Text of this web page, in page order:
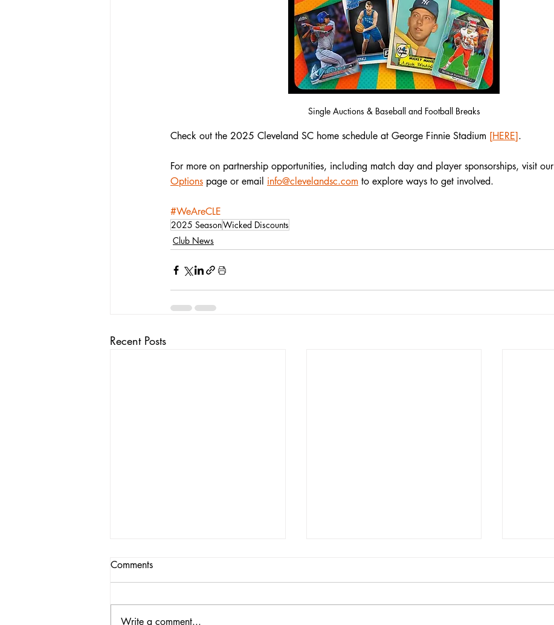
Single Auctions & Baseball and Football Breaks
Check out the 2025 Cleveland SC home schedule at George Finnie Stadium [HERE].
For more on partnership opportunities, including match day and player sponsorships, visit our
Options page or email info@clevelandsc.com to explore ways to get involved.
#WeAreCLE
2025 SeasonWicked Discounts
Club News
Recent Posts
Comments
Write a comment...